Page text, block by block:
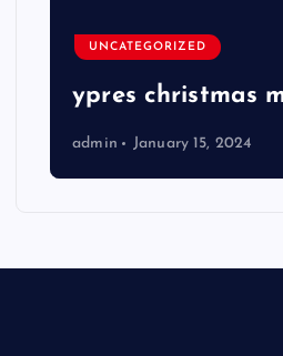
UNCATEGORIZED
ypres christmas
admin January 15, 2024